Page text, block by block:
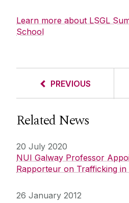
Learn more about LSGL
School
PREVIOUS
Related News
20 July 2020
NUI Galway Professor
Rapporteur on Trafficking in
26 January 2012